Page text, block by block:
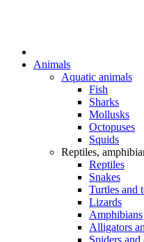
Animals
Aquatic animals
Fish
Sharks
Mollusks
Octopuses
Squids
Reptiles,
Reptiles
Snakes
Turtles and
Lizards
Amphibians
Alligators
Spiders